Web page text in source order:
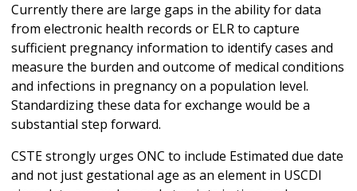
Currently there are large gaps in the ability for data
from electronic health records or ELR to capture
sufficient pregnancy information to identify cases and
measure the burden and outcome of medical conditions
and infections in pregnancy on a population level.
Standardizing these data for exchange would be a
substantial step forward.
CSTE strongly urges ONC to include Estimated due date
and not just gestational age as an element in USCDI